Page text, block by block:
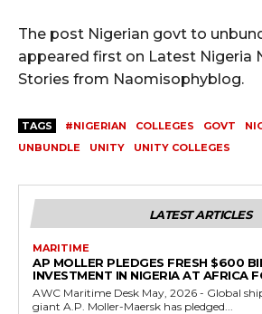
The post Nigerian govt to
appeared first on Latest Nigeria
Stories from Naomisophyblog.
TAGS #NIGERIAN COLLEGES GOVT
UNBUNDLE
UNITY UNITY COLLEGES
LATEST ARTICLES
MARITIME
AP MOLLER PLEDGES FRESH $600
INVESTMENT IN NIGERIA AT AFRICA
AWC Maritime Desk May, 2026 - Global shipping and logistics
giant A.P. Moller-Maersk has pledged...